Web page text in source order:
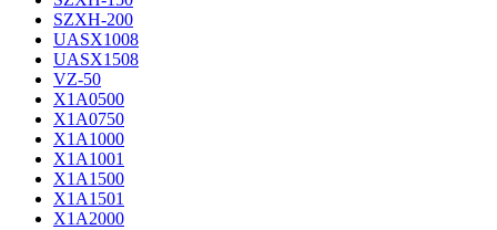
SZXH-200
UASX1008
UASX1508
VZ-50
X1A0500
X1A0750
X1A1000
X1A1001
X1A1500
X1A1501
X1A2000